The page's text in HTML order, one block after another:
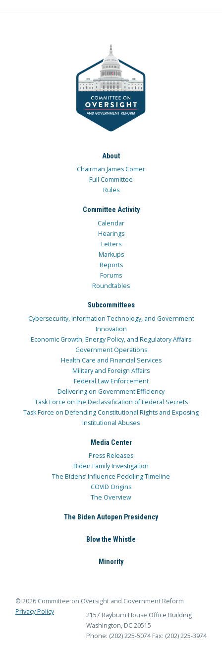
About
Chairman James Comer
Full Committee
Rules
Committee Activity
Calendar
Hearings
Letters
Markups
Reports
Forums
Roundtables
Subcommittees
Cybersecurity, Information Technology, and Government
Innovation
Economic Growth, Energy Policy, and Regulatory Affairs
Government Operations
Health Care and Financial Services
Military and Foreign Affairs
Federal Law Enforcement
Delivering on Government Efficiency
Task Force on the Declassification of Federal Secrets
Task Force on Defending Constitutional Rights and Exposing
Institutional Abuses
Media Center
Press Releases
Biden Family Investigation
The Bidens’ Influence Peddling Timeline
COVID Origins
The Overview
The Biden Autopen Presidency
Blow the Whistle
Minority
© 2026 Committee on Oversight and Government Reform
Privacy Policy
2157 Rayburn House Office Building
Washington, DC 20515
Phone: (202) 225-5074 Fax: (202) 225-3974